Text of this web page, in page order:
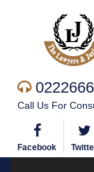
Call Us For
Facebook